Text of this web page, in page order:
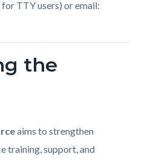
TTY users) or email:
the
aims to strengthen
training, support, and